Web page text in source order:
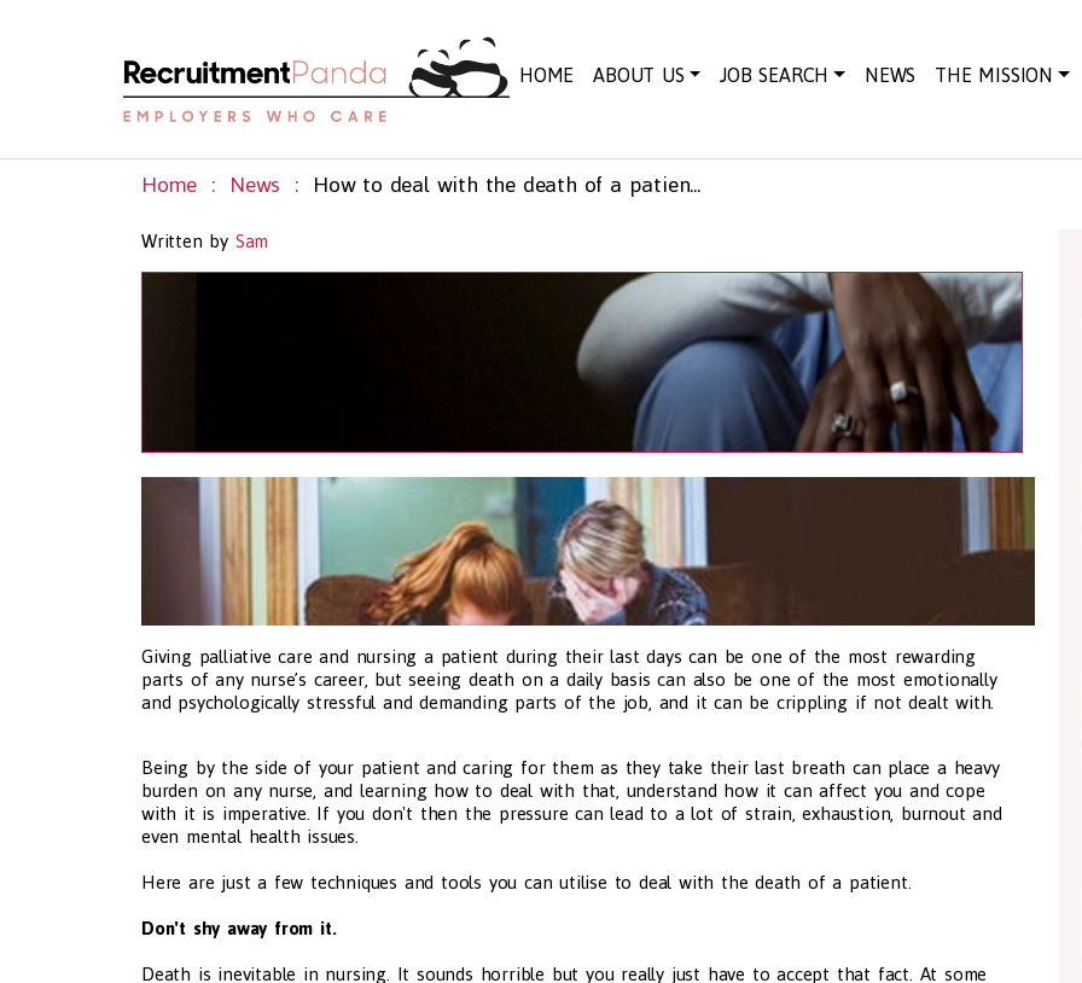
HOME ABOUT US JOB SEARCH NEWS THE MISSION
Home News How to deal with the death of a patient in care
Written by Sam
Giving palliative care and nursing a patient during their last days can be one of the most rewarding
parts of any nurse’s career, but seeing death on a daily basis can also be one of the most emotionally
and psychologically stressful and demanding parts of the job, and it can be crippling if not dealt with.
Being by the side of your patient and caring for them as they take their last breath can place a heavy
burden on any nurse, and learning how to deal with that, understand how it can affect you and cope
with it is imperative. If you don't then the pressure can lead to a lot of strain, exhaustion, burnout and
even mental health issues.
Here are just a few techniques and tools you can utilise to deal with the death of a patient.
Don't shy away from it.
Death is inevitable in nursing. It sounds horrible but you really just have to accept that fact. At some